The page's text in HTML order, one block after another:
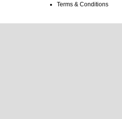
Terms & Conditions